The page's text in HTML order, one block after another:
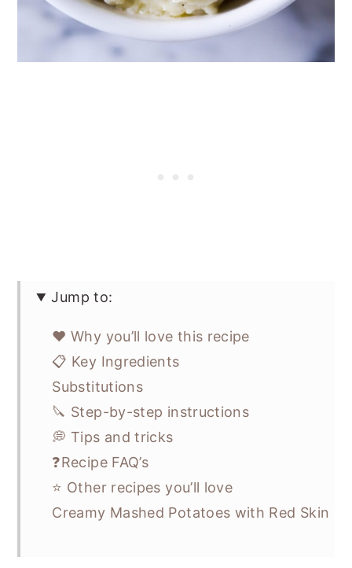
Jump to:
❤️ Why you’ll love this recipe
📋 Key Ingredients
Substitutions
🔪 Step-by-step instructions
💭 Tips and tricks
❓Recipe FAQ’s
⭐ Other recipes you’ll love
Creamy Mashed Potatoes with Red Skin